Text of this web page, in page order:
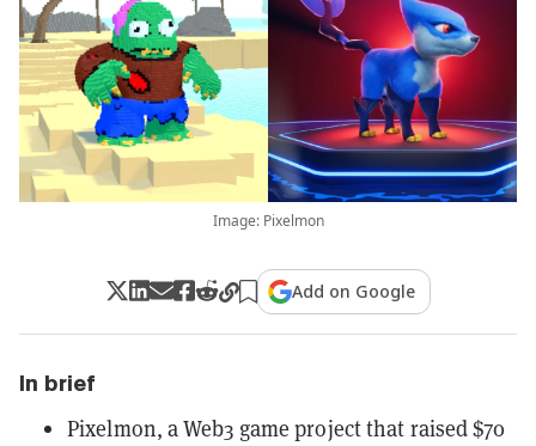
Image: Pixelmon
Add on Google
In brief
Pixelmon, a Web3 game project that raised $70